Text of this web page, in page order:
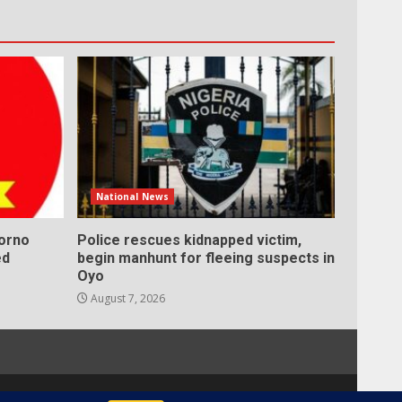
National News
Police rescues kidnapped victim,
begin manhunt for fleeing suspects in
Oyo
August 7, 2026